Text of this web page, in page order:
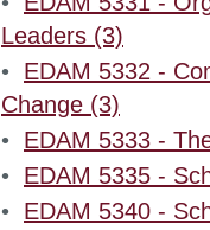
Leaders (3)
• EDAM 5332 -
Change (3)
• EDAM 5333 -
• EDAM 5335 -
• EDAM 5340 -